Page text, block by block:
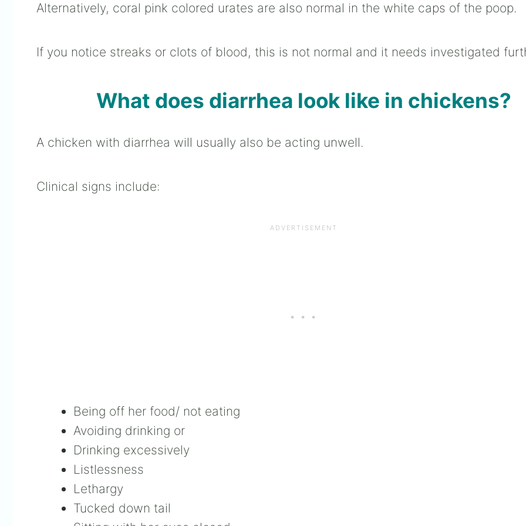
Alternatively, coral pink colored urates are also normal in the white caps of the poop.
If you notice streaks or clots of blood, this is not normal and it needs investigated
What does diarrhea look like in chickens?
A chicken with diarrhea will usually also be acting unwell.
Clinical signs include:
Being off her food/ not eating
Avoiding drinking or
Drinking excessively
Listlessness
Lethargy
Tucked down tail